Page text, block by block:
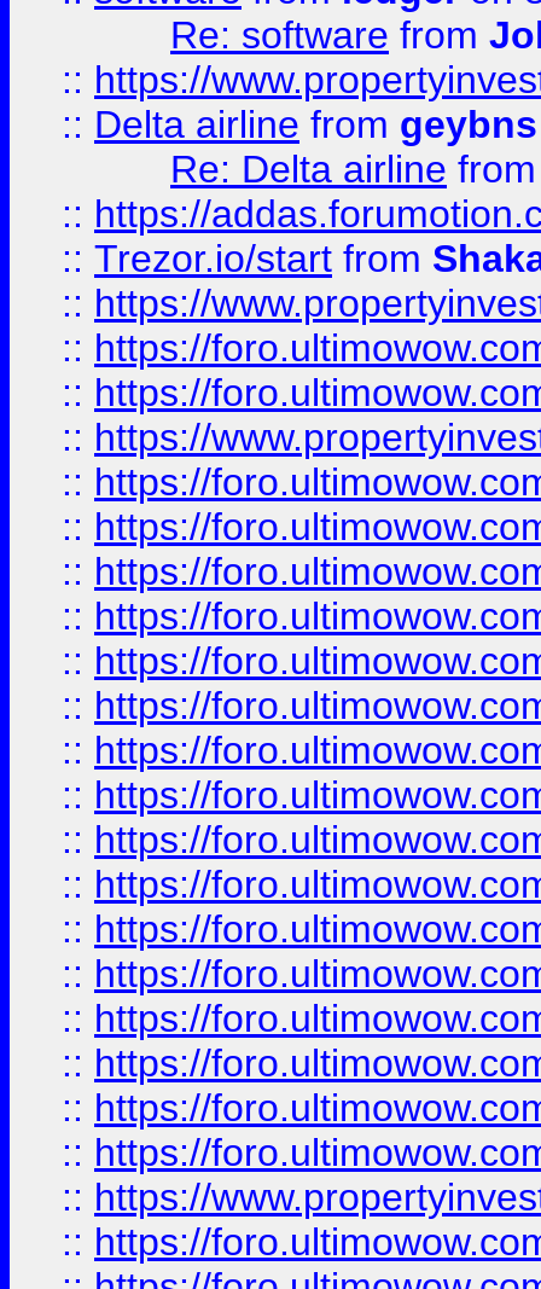
Re: software from
:: https://
:: Delta airline from geybns
Re: Delta airline
:: https://
:: Trezor.io/start from
:: https://
:: https://
:: https://
:: https://
:: https://
:: https://
:: https://
:: https://
:: https://
:: https://
:: https://
:: https://
:: https://
:: https://
:: https://
:: https://
:: https://
:: https://
:: https://
:: https://
:: https://
:: https://